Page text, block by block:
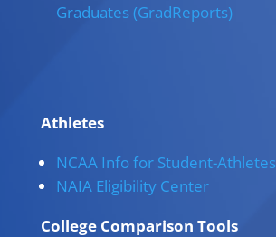
Graduates (GradReports)
Athletes
NCAA Info for Student-Athletes
NAIA Eligibility Center
College Comparison Tools